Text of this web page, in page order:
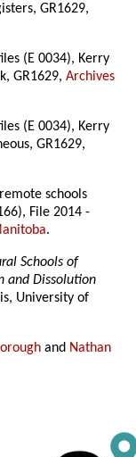
GR1629,
(E 0034), Kerry
GR1629,Archives
(E 0034), Kerry
GR1629,
schools
File 2014 -
.
Schools of
and Dissolution
University of
and Nathan